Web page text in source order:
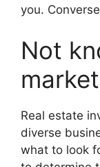
you.
Not
market
Real estate
diverse
what to look